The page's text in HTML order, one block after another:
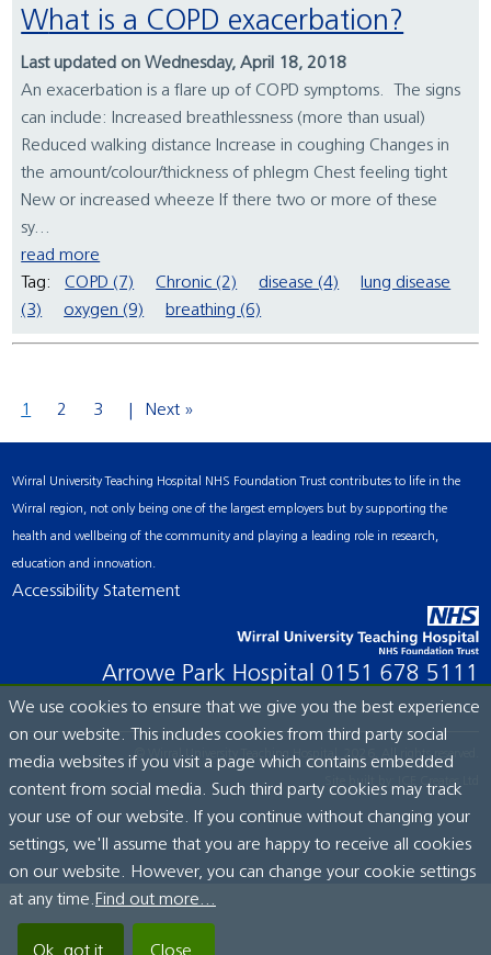
What is a COPD exacerbation?
Last updated on Wednesday, April 18, 2018
An exacerbation is a flare up of COPD symptoms. The signs
can include: Increased breathlessness (more than usual)
Reduced walking distance Increase in coughing Changes in
the amount/colour/thickness of phlegm Chest feeling tight
New or increased wheeze If there two or more of these
sy...
read more
Tag:
COPD (7) Chronic (2) disease (4)
lung disease
(3)
oxygen (9) breathing (6)
1 2 3 Next »
Wirral University Teaching Hospital NHS Foundation Trust contributes to life in the
Wirral region, not only being one of the largest employers but by supporting the
health and wellbeing of the community and playing a leading role in research,
education and innovation.
Accessibility Statement
Arrowe Park Hospital 0151 678 5111
© Wirral University Teaching Hospital, 2026. All rights reserved.
Site built by: ICE Creates Ltd
We use cookies to ensure that we give you the best experience
on our website. This includes cookies from third party social
media websites if you visit a page which contains embedded
content from social media. Such third party cookies may track
your use of our website. If you continue without changing your
settings, we'll assume that you are happy to receive all cookies
on our website. However, you can change your cookie settings
at any time. Find out more...